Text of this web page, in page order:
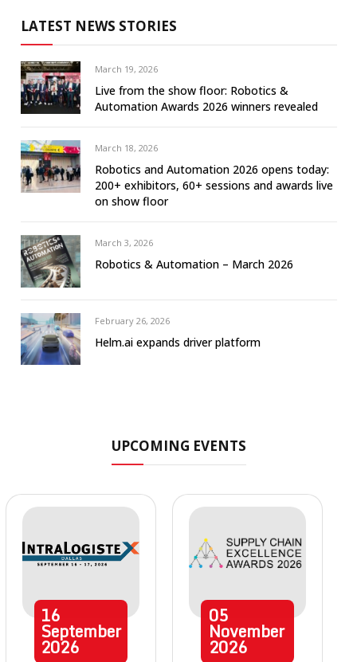
LATEST NEWS STORIES
March 19, 2026
Live from the show floor: Robotics &
Automation Awards 2026 winners revealed
March 18, 2026
Robotics and Automation 2026 opens today:
200+ exhibitors, 60+ sessions and awards live
on show floor
March 3, 2026
Robotics & Automation – March 2026
February 26, 2026
Helm.ai expands driver platform
UPCOMING EVENTS
16
September
2026
05
November
2026